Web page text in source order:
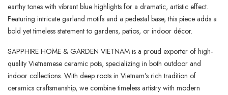
earthy tones with vibrant blue highlights for a dramatic, artistic effect.
Featuring intricate garland motifs and a pedestal base, this piece adds a
bold yet timeless statement to gardens, patios, or indoor décor.
SAPPHIRE HOME & GARDEN VIETNAM is a proud exporter of high-
quality Vietnamese ceramic pots, specializing in both outdoor and
indoor collections. With deep roots in Vietnam’s rich tradition of
ceramics craftsmanship, we combine timeless artistry with modern